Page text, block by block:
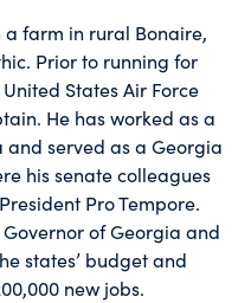
farm in rural Bonaire,
Prior to running for
States Air Force
He has worked as a
served as a Georgia
his senate colleagues
Pro Tempore.
of Georgia and
states’ budget and
new jobs.